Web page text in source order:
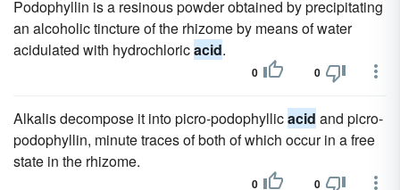
Podophyllin is a resinous powder obtained by precipitating
an alcoholic tincture of the rhizome by means of water
acidulated with hydrochloricacid.
0 0
Alkalis decompose it into picro-podophyllicacid and picro-
podophyllin, minute traces of both of which occur in a free
state in the rhizome.
0 0